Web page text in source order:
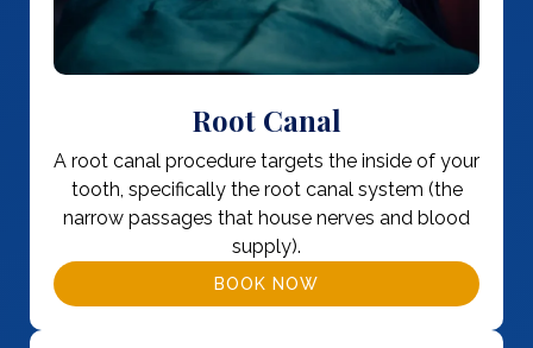
Root Canal
A root canal procedure targets the inside of your
tooth, specifically the root canal system (the
narrow passages that house nerves and blood
supply).
BOOK NOW